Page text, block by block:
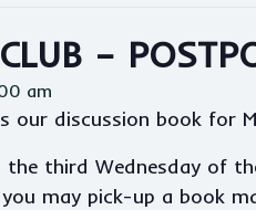
–
am
our discussion book for
the third Wednesday
may pick-up a book